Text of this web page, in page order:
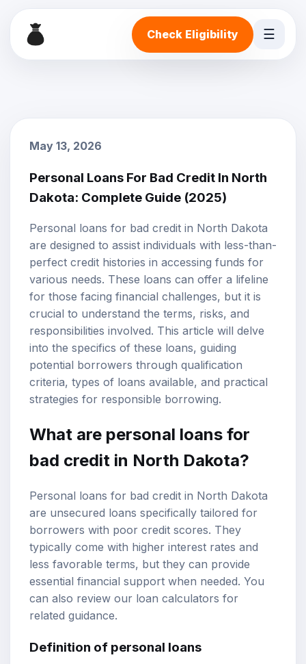
Check Eligibility ☰
May 13, 2026
Personal Loans For Bad Credit In North
Dakota: Complete Guide (2025)
Personal loans for bad credit in North Dakota
are designed to assist individuals with less-than-
perfect credit histories in accessing funds for
various needs. These loans can offer a lifeline
for those facing financial challenges, but it is
crucial to understand the terms, risks, and
responsibilities involved. This article will delve
into the specifics of these loans, guiding
potential borrowers through qualification
criteria, types of loans available, and practical
strategies for responsible borrowing.
What are personal loans for
bad credit in North Dakota?
Personal loans for bad credit in North Dakota
are unsecured loans specifically tailored for
borrowers with poor credit scores. They
typically come with higher interest rates and
less favorable terms, but they can provide
essential financial support when needed. You
can also review our loan calculators for
related guidance.
Definition of personal loans